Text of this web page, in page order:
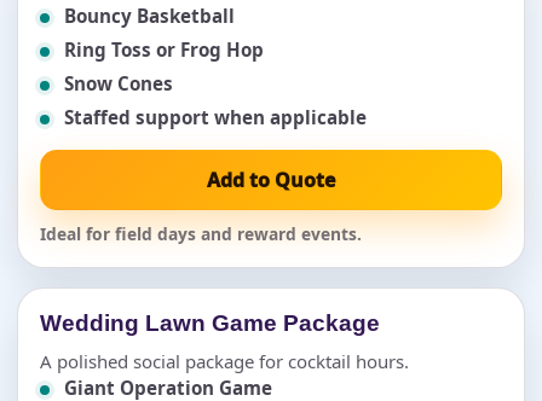
Bouncy Basketball
Ring Toss or Frog Hop
Snow Cones
Staffed support when applicable
Add to Quote
Ideal for field days and reward events.
Wedding Lawn Game Package
A polished social package for cocktail hours.
Giant Operation Game